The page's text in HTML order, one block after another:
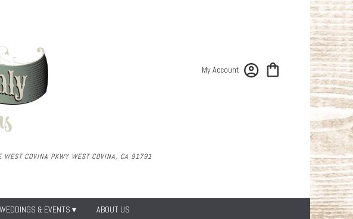
WEST COVINA PKWYWEST COVINA, CA 91791
My Account
WEDDINGS & EVENTS ▾ ABOUT US